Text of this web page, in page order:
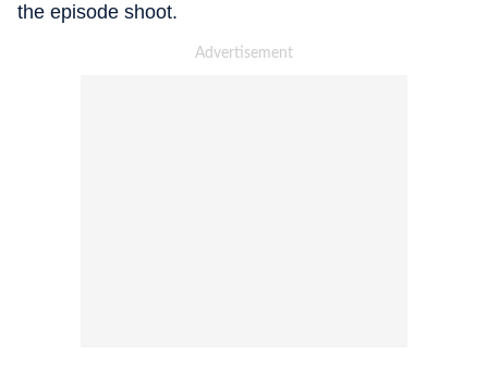
the episode shoot.